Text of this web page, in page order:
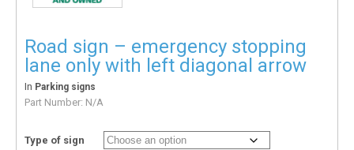
Road sign – emergency stopping
lane only with left diagonal arrow
In Parking signs
Part Number: N/A
Type of sign